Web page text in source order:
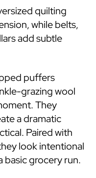
quilting
while belts,
add subtle
puffers
grazing wool
They
a dramatic
Paired with
look intentional
basic grocery run.